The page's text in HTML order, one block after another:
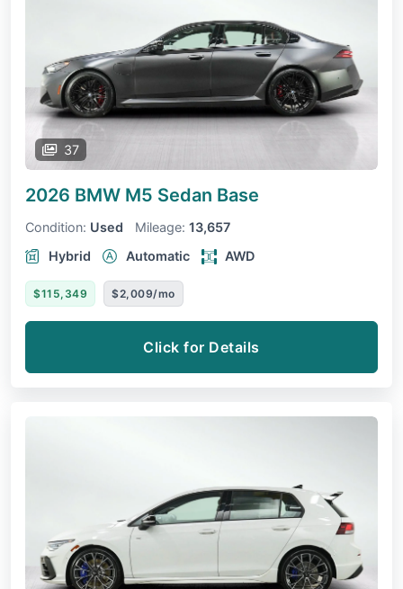
37
2026 BMW M5 Sedan Base
Condition: Used Mileage: 13,657
Hybrid
Automatic AWD
$115,349 $2,009/mo
Click for Details